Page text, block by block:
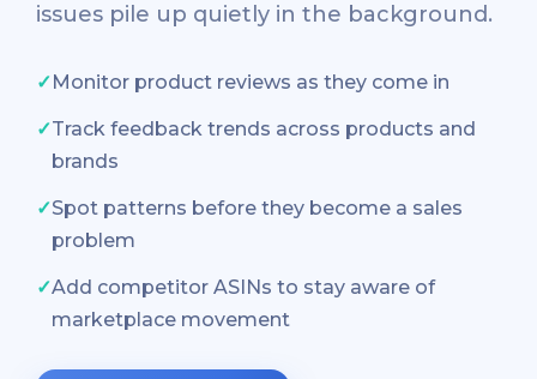
issues pile up quietly in the background.
✓ Monitor product reviews as they come in
✓Track feedback trends across products and
brands
✓Spot patterns before they become a sales
problem
✓Add competitor ASINs to stay aware of
marketplace movement